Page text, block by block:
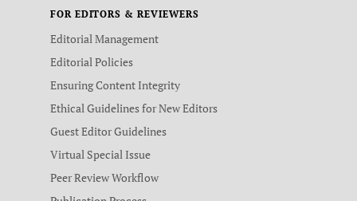
FOR EDITORS & REVIEWERS
Editorial Management
Editorial Policies
Ensuring Content Integrity
Ethical Guidelines for New Editors
Guest Editor Guidelines
Virtual Special Issue
Peer Review Workflow